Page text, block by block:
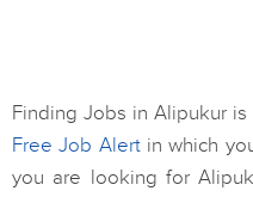
Finding Jobs in Alipukur
Free Job Alertin which
you are looking for